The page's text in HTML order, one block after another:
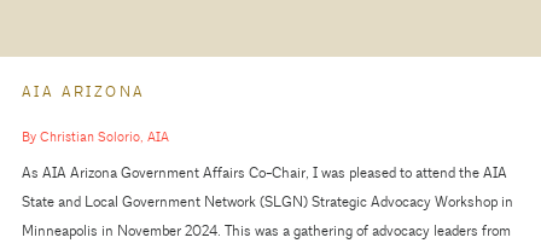
AIA ARIZONA
By Christian Solorio, AIA
As AIA Arizona Government Affairs Co-Chair, I was pleased to attend the AIA
State and Local Government Network (SLGN) Strategic Advocacy Workshop in
Minneapolis in November 2024. This was a gathering of advocacy leaders from